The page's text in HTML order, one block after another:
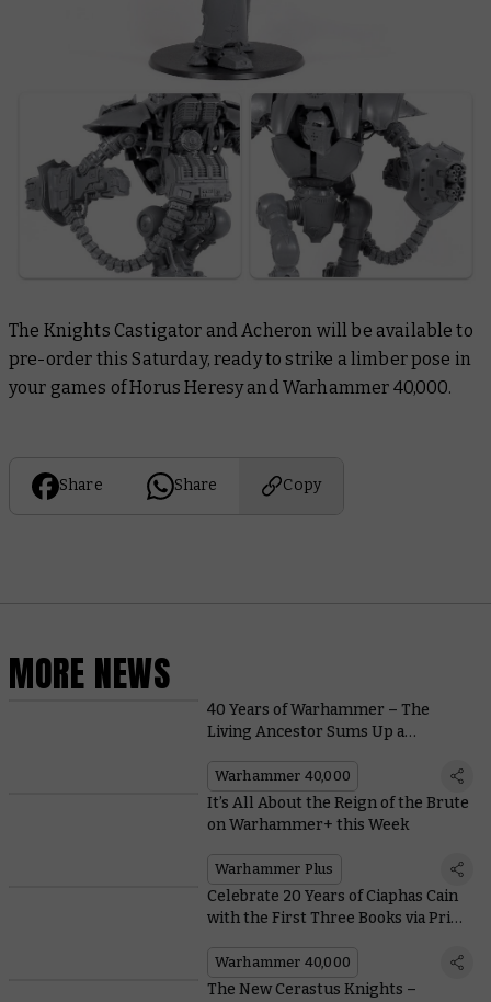
The Knights Castigator and Acheron will be available to
pre-order this Saturday, ready to strike a limber pose in
your games of Horus Heresy and Warhammer 40,000.
Share Share Copy
MORE NEWS
40 Years of Warhammer – The
Living Ancestor Sums Up a
Warhammer 40,000
It’s All About the Reign of the Brute
on Warhammer+ this Week
Warhammer Plus
Celebrate 20 Years of Ciaphas Cain
with the First Three Books via Print
Warhammer 40,000
The New Cerastus Knights –